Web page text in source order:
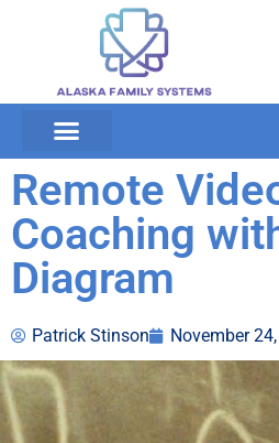
Remote
Coaching
Diagram
Patrick Stinson November